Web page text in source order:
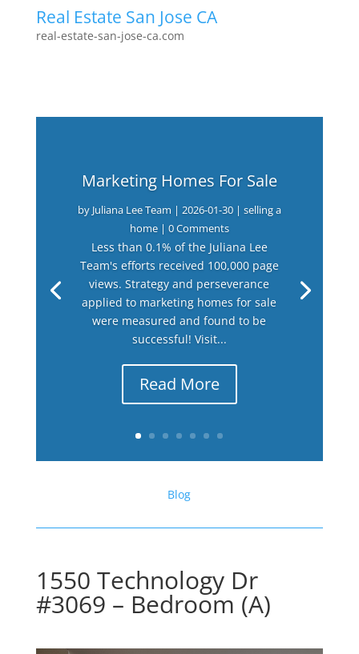
Real Estate San Jose CA
real-estate-san-jose-ca.com
Marketing Homes For Sale
by Juliana Lee Team | 2026-01-30| selling a
home| 0 Comments
Less than 0.1% of the Juliana Lee
Team's efforts received 100,000 page
views. Strategy and perseverance
applied to marketing homes for sale
were measured and found to be
successful! Visit...
Read More
Blog
1550 Technology Dr
#3069 – Bedroom (A)